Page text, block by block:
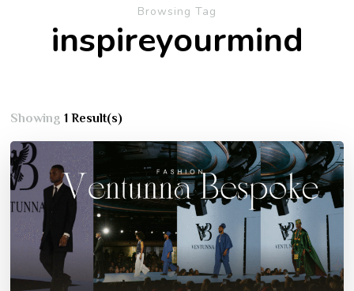
Browsing Tag
inspireyourmind
Showing1 Result(s)